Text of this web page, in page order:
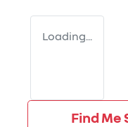
Loading...
Find Me